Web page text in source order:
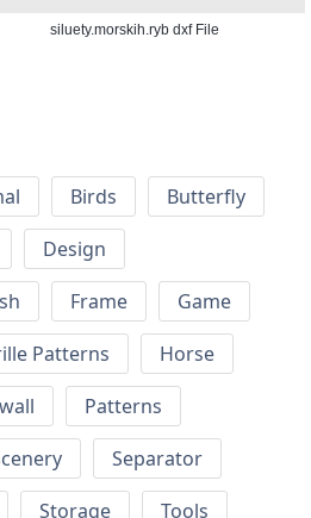
siluety.morskih.ryb dxf File
Birds
Butterfly
Design
Frame
Game
Patterns
Horse
Patterns
Separator
Storage
Tools